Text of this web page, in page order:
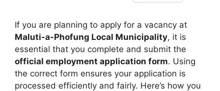
If you are planning to apply for a vacancy at
Maluti-a-Phofung Local Municipality, it is
essential that you complete and submit the
official employment application form. Using
the correct form ensures your application is
processed efficiently and fairly. Here’s how you